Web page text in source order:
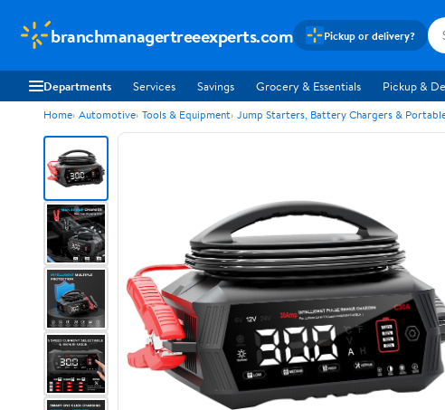
branchmanagertreeexperts.com Pickup or delivery?
Departments Services Savings Grocery & Essentials Pickup &
Home Automotive Tools & Equipment Jump Starters, Battery Chargers &